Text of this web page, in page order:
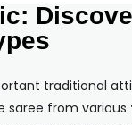
traditional
saree from various